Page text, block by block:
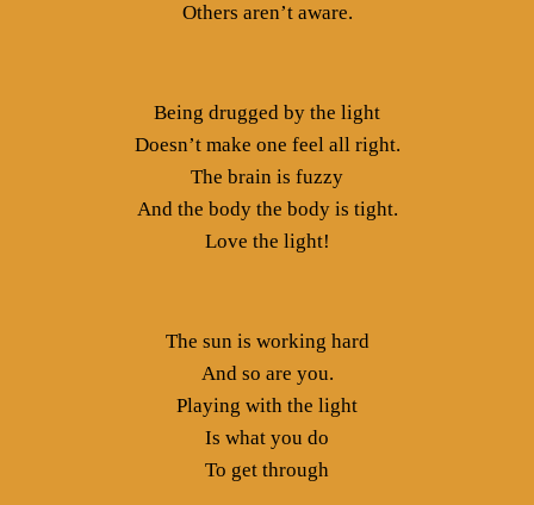
Others aren’t aware.
Being drugged by the light
Doesn’t make one feel all right.
The brain is fuzzy
And the body the body is tight.
Love the light!
The sun is working hard
And so are you.
Playing with the light
Is what you do
To get through